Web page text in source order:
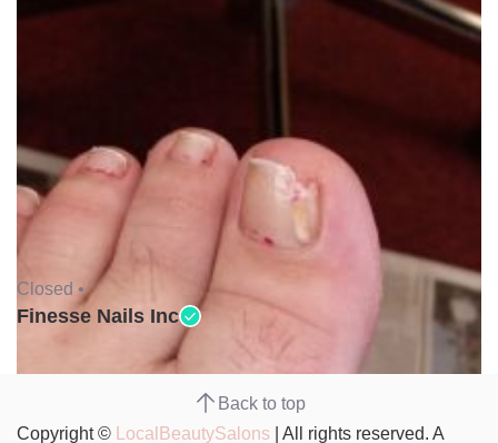
Closed •
Finesse Nails Inc
Back to top
Copyright © LocalBeautySalons | All rights reserved. A